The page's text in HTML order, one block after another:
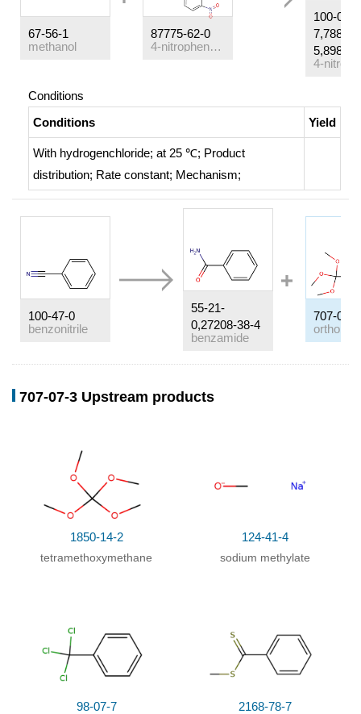
67-56-1
methanol
87775-62-0
4-nitrophenyl N-phenylbenzimidate
100-02-
4-nitro-
Conditions
Conditions
Yield
With hydrogenchloride; at 25 ℃; Product
distribution; Rate constant; Mechanism;
100-47-0
benzonitrile
55-21-
0,27208-38-4
benzamide
707-07-3
Conditions
1: hydrogenchloride / 10 h / 5 - 10 °C
2: 240 h / 20 °C
hydrogenchloride;
Multi-step reaction
1: hydrogenchloride / 10 h / 5 - 10 °C
2: potassium carbonate / ethyl acetate; water / 5
4: 4 h / 65 °C
hydrogenchloride; phosphoric acid;
707-07-3 Upstream products
1850-14-2
tetramethoxymethane
124-41-4
sodium methylate
98-07-7 2168-78-7